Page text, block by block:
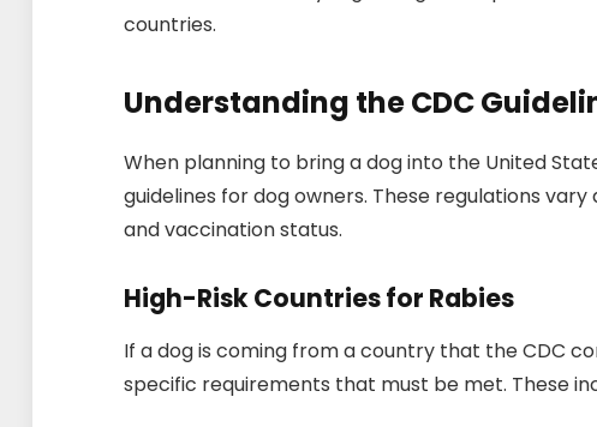
countries.
Understanding the CDC
When planning to bring a dog into the United
guidelines for dog owners. These regulations
and vaccination status.
High-Risk Countries for Rabies
If a dog is coming from a country that the CDC
specific requirements that must be met. These